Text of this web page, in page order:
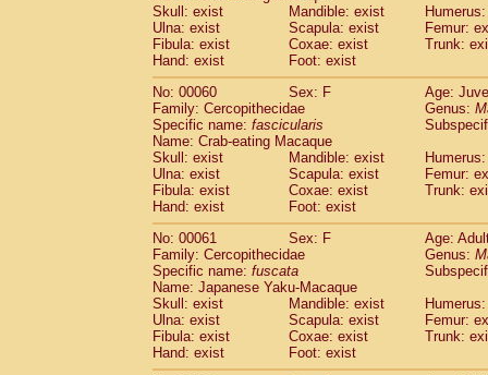
Hominidae
Pongo pygmaeus (0)
Hominidae Pan troglodytes
Hominidae Gorilla gorilla beringei
HominidaeGorilla gorilla gorilla
Primates misc.
ScandentiaDendrogale melanura(0)
ScandentiaPtilocercus lowii
Scandentia Tupaia glis(1)
Scandentia Tupaia gracilis
Scandentia Tupaia minor
Skull: exist
Mandible: exist
Ulna: exist
Scapula: exist
Femur:
Fibula: exist
Coxae: exist
Trunk:
Hand: exist
Foot: exist
No: 00060
Sex: F
Age:
Family: Cercopithecidae
Genus:
Specific name: fascicularis
Name: Crab-eating Macaque
Skull: exist
Mandible: exist
Ulna: exist
Scapula: exist
Femur:
Fibula: exist
Coxae: exist
Trunk:
Hand: exist
Foot: exist
No: 00061
Sex: F
Age:
Family: Cercopithecidae
Genus:
Specific name: fuscata
Name: Japanese Yaku-Macaque
Skull: exist
Mandible: exist
Ulna: exist
Scapula: exist
Femur:
Fibula: exist
Coxae: exist
Trunk:
Hand: exist
Foot: exist